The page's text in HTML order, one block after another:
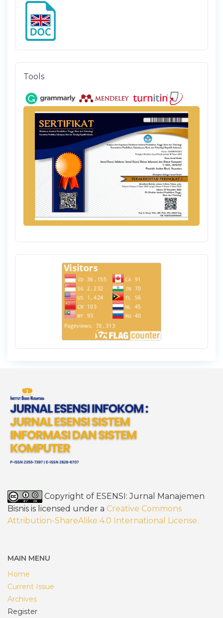
Tools
Copyright of ESENSI: Jurnal Manajemen
Bisnis is licensed under a Creative Commons
Attribution-ShareAlike 4.0 International License.
MAIN MENU
Home
Current Issue
Archives
Register